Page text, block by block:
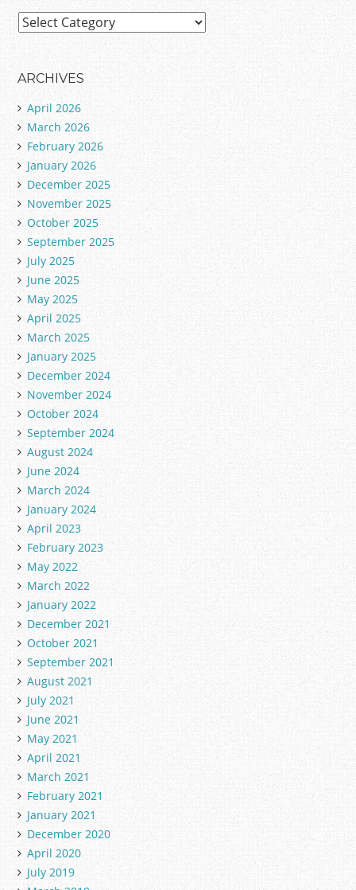
C
e
g
o
r
i
e
s
ARCHIVES
April 2026
March 2026
February 2026
January 2026
December 2025
November 2025
October 2025
September 2025
July 2025
June 2025
May 2025
April 2025
March 2025
January 2025
December 2024
November 2024
October 2024
September 2024
August 2024
June 2024
March 2024
January 2024
April 2023
February 2023
May 2022
March 2022
January 2022
December 2021
October 2021
September 2021
August 2021
July 2021
June 2021
May 2021
April 2021
March 2021
February 2021
January 2021
December 2020
April 2020
July 2019